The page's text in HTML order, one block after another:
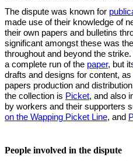
The dispute was known for
made use of their knowledge of
their own papers and bulletins
significant amongst these was
throughout and beyond the
a complete run of the paper, but
drafts and designs for content,
papers production and
the collection is Picket, and also
by workers and their supporters
on the Wapping Picket Line, and
People involved in the dispute